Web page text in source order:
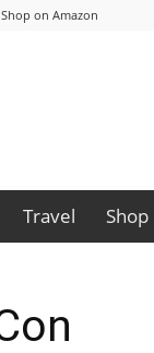
Shop on Amazon
Travel Shop